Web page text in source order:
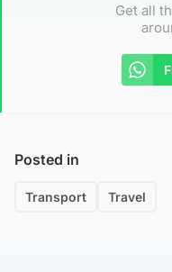
Get all
Posted in
Transport Travel